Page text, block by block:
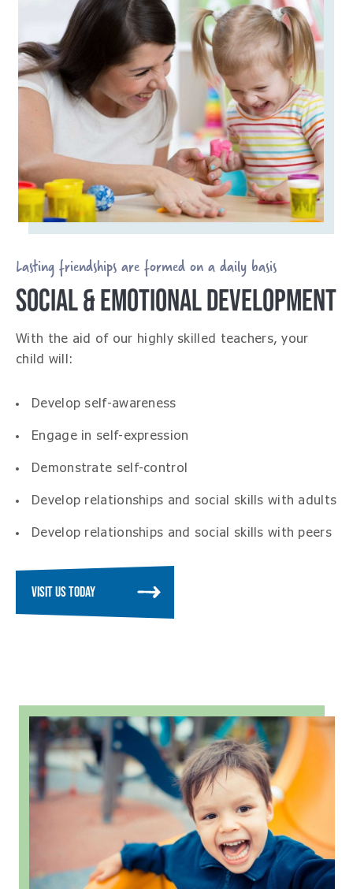
Lasting friendships are formed on a daily basis
SOCIAL & EMOTIONAL DEVELOPMENT
With the aid of our highly skilled teachers, your
child will:
Develop self-awareness
Engage in self-expression
Demonstrate self-control
Develop relationships and social skills with adults
Develop relationships and social skills with peers
VISIT US TODAY